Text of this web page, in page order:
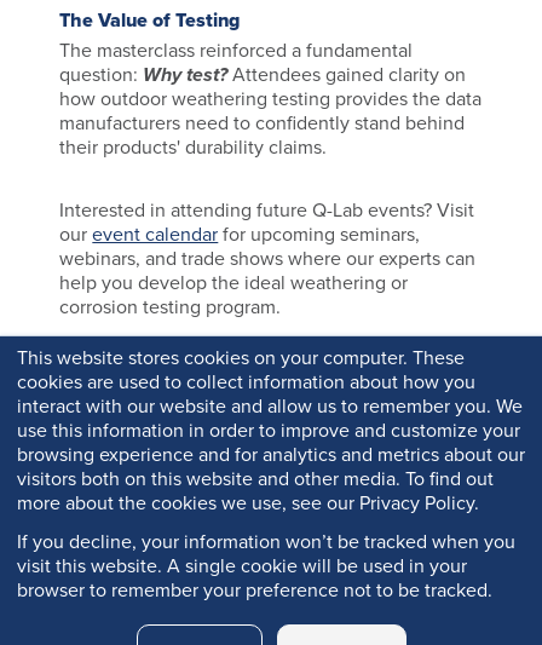
This website stores cookies on your computer. These
cookies are used to collect information about how you
interact with our website and allow us to remember you. We
use this information in order to improve and customize your
browsing experience and for analytics and metrics about our
visitors both on this website and other media. To find out
more about the cookies we use, see our Privacy Policy.
If you decline, your information won’t be tracked when you
visit this website. A single cookie will be used in your
browser to remember your preference not to be tracked.
The Value of Testing
The masterclass reinforced a fundamental
question: Why test?Attendees gained clarity on
how outdoor weathering testing provides the data
manufacturers need to confidently stand behind
their products' durability claims.
Interested in attending future Q-Lab events? Visit
ourevent calendarfor upcoming seminars,
webinars, and trade shows where our experts can
help you develop the ideal weathering or
corrosion testing program.